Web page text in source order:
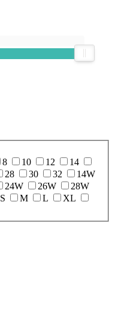
8 10 12
14
28 30 32
14W
24W 26W
28W
S M L
XL